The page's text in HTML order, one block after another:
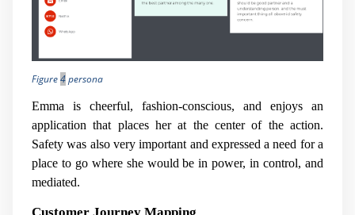
Figure4persona
Emma is cheerful, fashion-conscious, and enjoys an
application that places her at the center of the action.
Safety was also very important and expressed a need for a
place to go where she would be in power, in control, and
mediated.